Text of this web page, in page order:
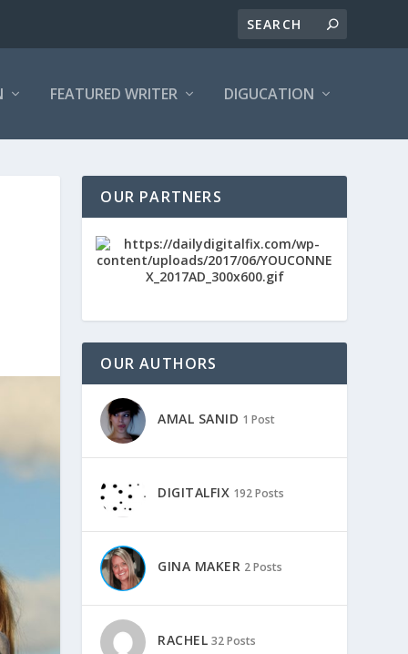
FEATURED WRITER DIGUCATION
OUR PARTNERS
OUR AUTHORS
AMAL SANID 1 Post
DIGITALFIX 192 Posts
GINA MAKER 2 Posts
RACHEL 32 Posts